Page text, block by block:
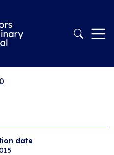
date